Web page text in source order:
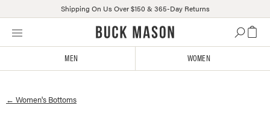
Skip
Click
or
Shipping On Us Over $150 & 365-Day Returns
MEN WOMEN
← Women's Bottoms